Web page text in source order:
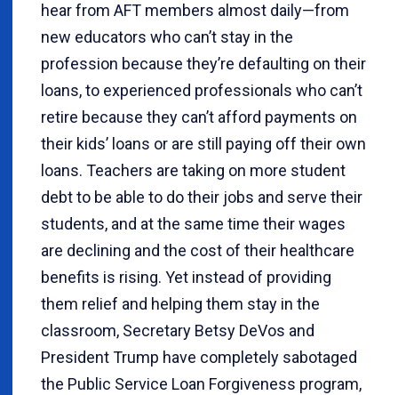
hear from AFT members almost daily—from
new educators who can’t stay in the
profession because they’re defaulting on their
loans, to experienced professionals who can’t
retire because they can’t afford payments on
their kids’ loans or are still paying off their own
loans. Teachers are taking on more student
debt to be able to do their jobs and serve their
students, and at the same time their wages
are declining and the cost of their healthcare
benefits is rising. Yet instead of providing
them relief and helping them stay in the
classroom, Secretary Betsy DeVos and
President Trump have completely sabotaged
the Public Service Loan Forgiveness program,